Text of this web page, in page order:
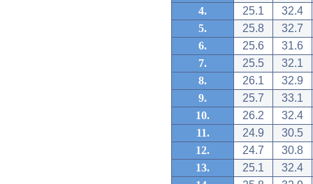
4.
25.1
32.4
5.
25.8
32.7
6.
25.6
31.6
7.
25.5
32.1
8.
26.1
32.9
9.
25.7
33.1
10.
26.2
32.4
11.
24.9
30.5
12.
24.7
30.8
13.
25.1
32.4